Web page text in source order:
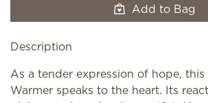
Add to Bag
Description
As a tender expression of hope,
Warmer speaks to the heart. Its